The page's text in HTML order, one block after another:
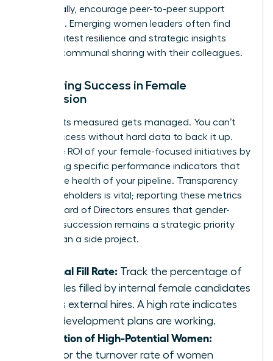
Additionally, encourage peer-to-peer support
networks. Emerging women leaders often find
their greatest resilience and strategic insights
through communal sharing with their colleagues.
Measuring Success in Female
Succession
What gets measured gets managed. You can’t
claim success without hard data to back it up.
Track the ROI of your female-focused initiatives by
monitoring specific performance indicators that
reflect the health of your pipeline. Transparency
with stakeholders is vital; reporting these metrics
to the Board of Directors ensures that gender-
inclusive succession remains a strategic priority
rather than a side project.
Internal Fill Rate: Track the percentage of
key roles filled by internal female candidates
versus external hires. A high rate indicates
your development plans are working.
Retention of High-Potential Women:
Monitor the turnover rate of women